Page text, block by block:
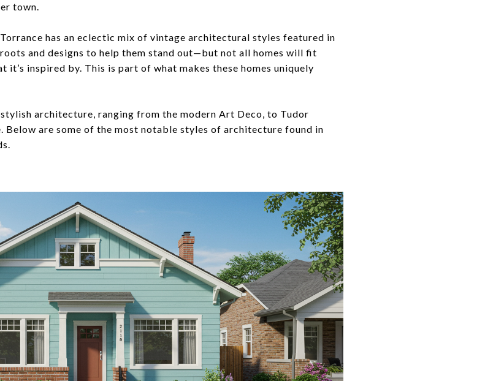
town.
has an eclectic mix of vintage architectural styles featured in
and designs to help them stand out—but not all homes will fit
inspired by. This is part of what makes these homes uniquely
architecture, ranging from the modern Art Deco, to Tudor
Below are some of the most notable styles of architecture found in